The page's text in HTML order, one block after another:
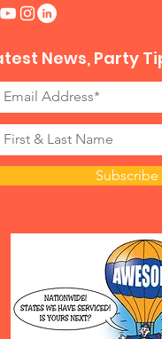
News, Party
Subscribe